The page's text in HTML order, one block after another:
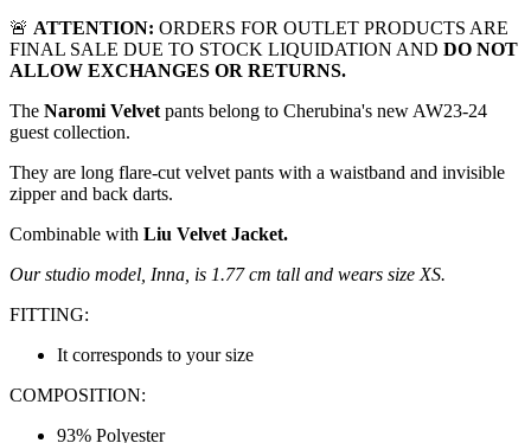
🚨 ATTENTION: ORDERS FOR OUTLET PRODUCTS ARE
FINAL SALE DUE TO STOCK LIQUIDATION AND DO NOT
ALLOW EXCHANGES OR RETURNS.
The Naromi Velvet pants belong to Cherubina's new AW23-24
guest collection.
They are long flare-cut velvet pants with a waistband and invisible
zipper and back darts.
Combinable with Liu Velvet Jacket.
Our studio model, Inna, is 1.77 cm tall and wears size XS.
FITTING:
It corresponds to your size
COMPOSITION:
93% Polyester